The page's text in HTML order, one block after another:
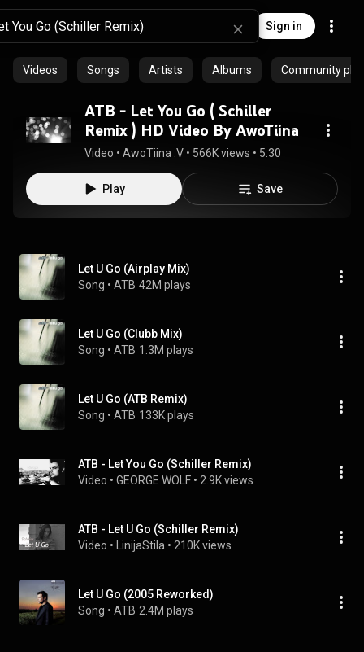
Sign in
Videos Songs Artists Albums Community
ATB - Let You Go ( Schiller
Remix ) HD Video By AwoTiina
Video • AwoTiina .V • 566K views • 5:30
Play Save
Let U Go (Airplay Mix)
Song • ATB 42M plays
Let U Go (Clubb Mix)
Song • ATB 1.3M plays
Let U Go (ATB Remix)
Song • ATB 133K plays
ATB - Let You Go (Schiller Remix)
Video • GEORGE WOLF • 2.9K views
ATB - Let U Go (Schiller Remix)
Video • LinijaStila • 210K views
Let U Go (2005 Reworked)
Song • ATB 2.4M plays